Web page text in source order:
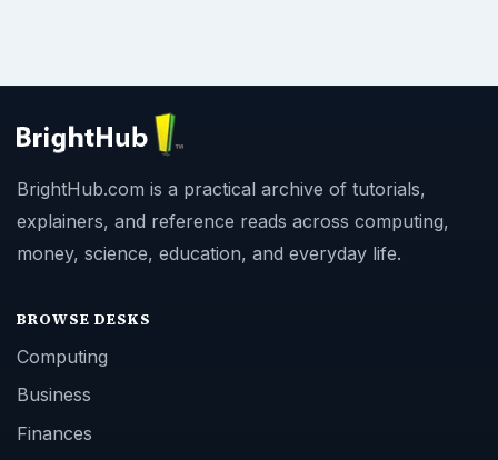
BrightHub.com is a practical archive of tutorials,
explainers, and reference reads across computing,
money, science, education, and everyday life.
BROWSE DESKS
Computing
Business
Finances